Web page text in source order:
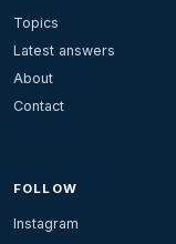
Topics
Latest answers
About
Contact
FOLLOW
Instagram